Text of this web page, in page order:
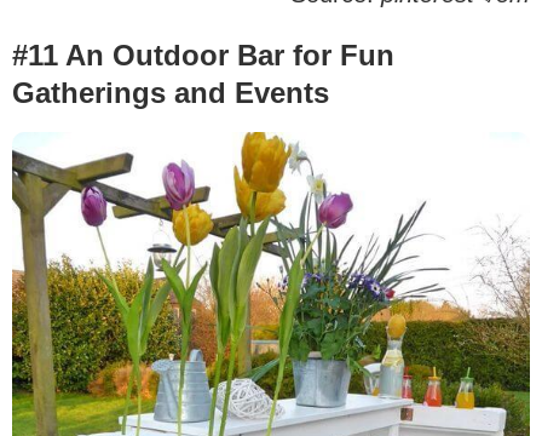
#11 An Outdoor Bar for Fun
Gatherings and Events